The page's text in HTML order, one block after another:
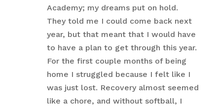
Academy; my dreams put on hold.
They told me I could come back next
year, but that meant that I would have
to have a plan to get through this year.
For the first couple months of being
home I struggled because I felt like I
was just lost. Recovery almost seemed
like a chore, and without softball, I